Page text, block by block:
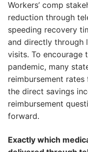
Workers’ comp
reduction through
speeding recovery
and directly through
visits. To encourage
pandemic, many
reimbursement
the direct savings
reimbursement
forward.
Exactly which